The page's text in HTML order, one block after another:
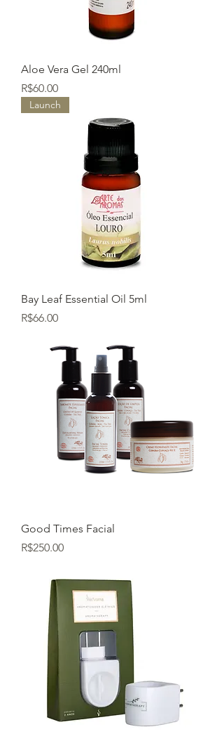
Aloe Vera Gel 240ml
Price
R$60.00
Launch
Bay Leaf Essential Oil 5ml
Price
R$66.00
Good Times Facial
Price
R$250.00